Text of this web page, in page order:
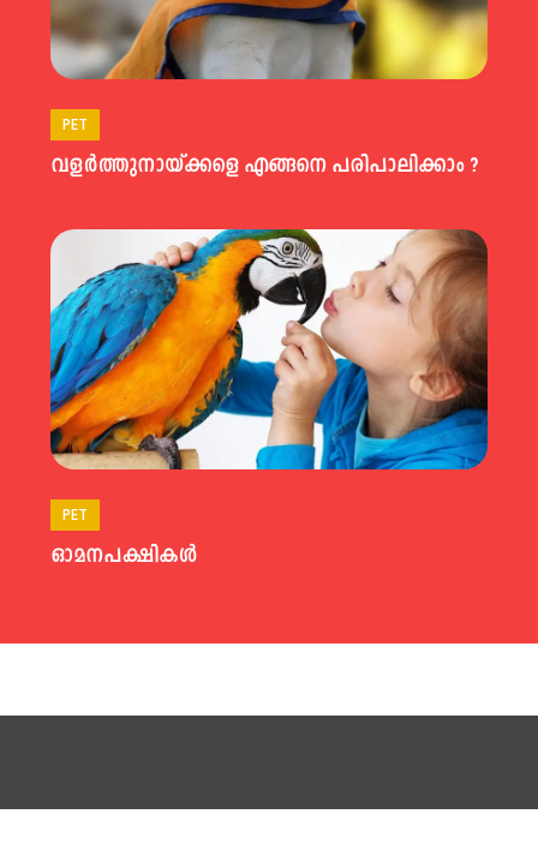
PET
വളര്‍ത്തുനായ്ക്കളെ എങ്ങനെ പരിപാലിക്കാം ?
PET
ഓമനപക്ഷികള്‍